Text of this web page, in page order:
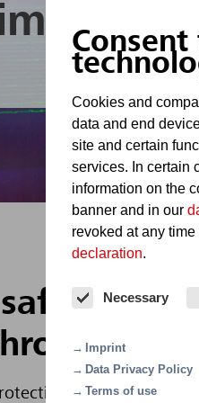
Cookies and
data and end
site and certain
services. In certain
information on the
banner and in our
revoked at any
declaration.
Necessary
Imprint
Data Privacy Policy
Terms of use
and
e.g. for data